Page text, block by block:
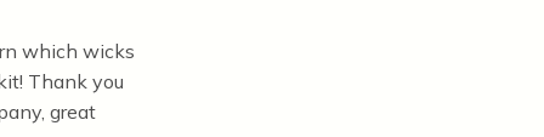
which wicks
Thank you
great